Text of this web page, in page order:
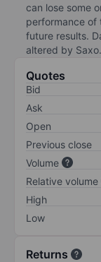
can lose some
performance of
future results.
altered by Saxo.
Quotes
Bid
Ask
Open
Previous close
Volume
Relative volume
High
Low
Returns